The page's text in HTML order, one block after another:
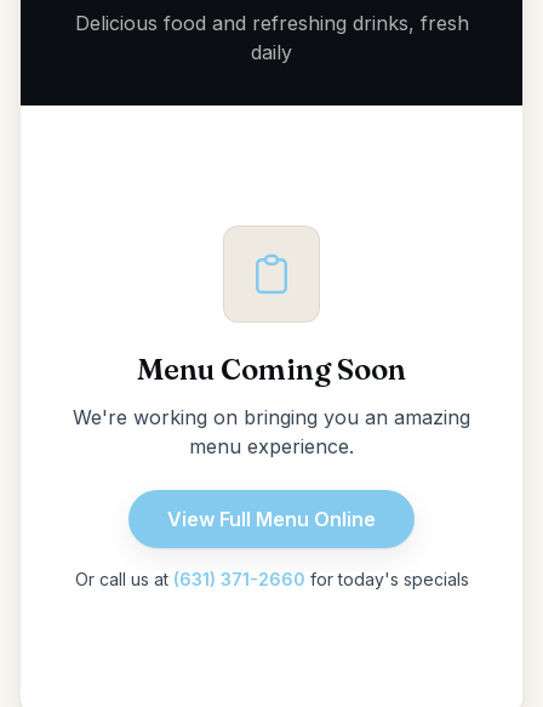
Delicious food and refreshing drinks, fresh
daily
Menu Coming Soon
We're working on bringing you an amazing
menu experience.
View Full Menu Online
Or call us at (631) 371-2660 for today's specials